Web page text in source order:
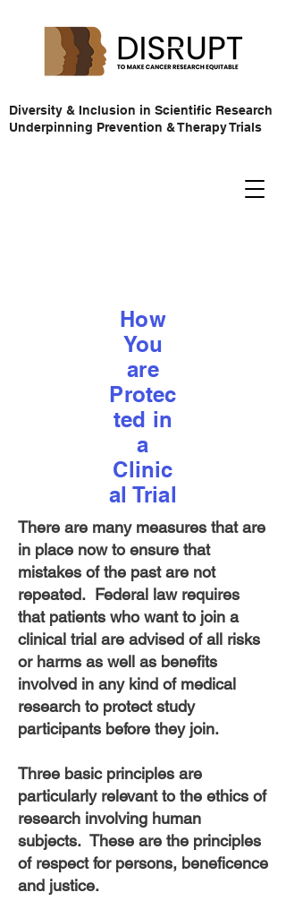
Diversity & Inclusion in Scientific Research
Underpinning Prevention & Therapy Trials
How
You
are
Protec
ted in
a
Clinic
al Trial
There are many measures that are
in place now to ensure that
mistakes of the past are not
repeated. Federal law requires
that patients who want to join a
clinical trial are advised of all risks
or harms as well as benefits
involved in any kind of medical
research to protect study
participants before they join.
Three basic principles are
particularly relevant to the ethics of
research involving human
subjects. These are the principles
of respect for persons, beneficence
and justice.